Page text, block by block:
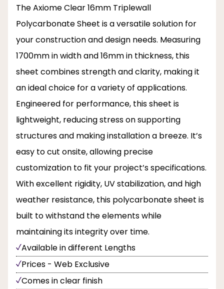
The Axiome Clear 16mm Triplewall
Polycarbonate Sheet is a versatile solution for
your construction and design needs. Measuring
1700mm in width and 16mm in thickness, this
sheet combines strength and clarity, making it
an ideal choice for a variety of applications.
Engineered for performance, this sheet is
lightweight, reducing stress on supporting
structures and making installation a breeze. It’s
easy to cut onsite, allowing precise
customization to fit your project’s specifications.
With excellent rigidity, UV stabilization, and high
weather resistance, this polycarbonate sheet is
built to withstand the elements while
maintaining its integrity over time.
Available in different Lengths
Prices - Web Exclusive
Comes in clear finish